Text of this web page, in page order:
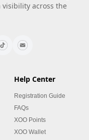
across the
Help Center
Registration Guide
FAQs
XOO Points
XOO Wallet